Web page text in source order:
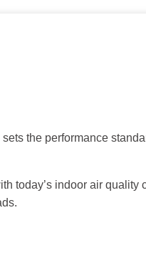
the performance
indoor air quality